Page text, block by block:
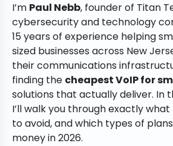
I’m Paul Nebb, founder of Titan
cybersecurity and technology
15 years of experience helping
sized businesses across New
their communications
finding the cheapest VoIP for
solutions that actually deliver. In
I’ll walk you through exactly
to avoid, and which types of
money in 2026.